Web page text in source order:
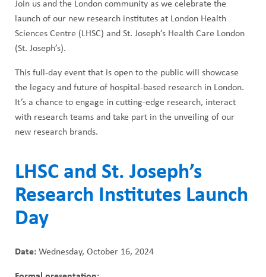
Join us and the London community as we celebrate the
launch of our new research institutes at London Health
Sciences Centre (LHSC) and St. Joseph’s Health Care London
(St. Joseph’s).
This full-day event that is open to the public will showcase
the legacy and future of hospital-based research in London.
It’s a chance to engage in cutting-edge research, interact
with research teams and take part in the unveiling of our
new research brands.
LHSC and St. Joseph’s
Research Institutes Launch
Day
Date: Wednesday, October 16, 2024